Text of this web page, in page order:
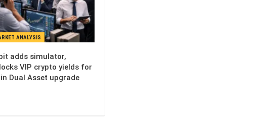
ANALYSIS
adds simulator,
VIP crypto yields for
Dual Asset upgrade